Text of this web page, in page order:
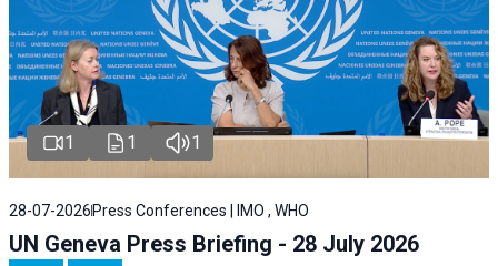
1 1 1
28-07-2026Press Conferences | IMO , WHO
UN Geneva Press Briefing - 28 July 2026